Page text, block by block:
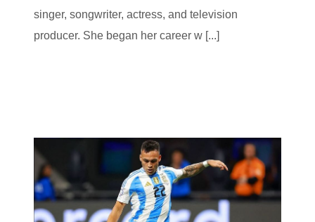
singer, songwriter, actress, and television
producer. She began her career w [...]